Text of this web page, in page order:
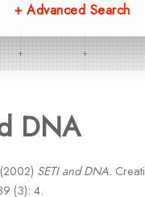
+ Advanced Search
DNA
(2002) SETI and DNA.
(3): 4.